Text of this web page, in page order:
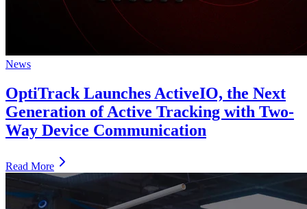
News
OptiTrack Launches ActiveIO, the Next
Generation of Active Tracking with Two-
Way Device Communication
Read More